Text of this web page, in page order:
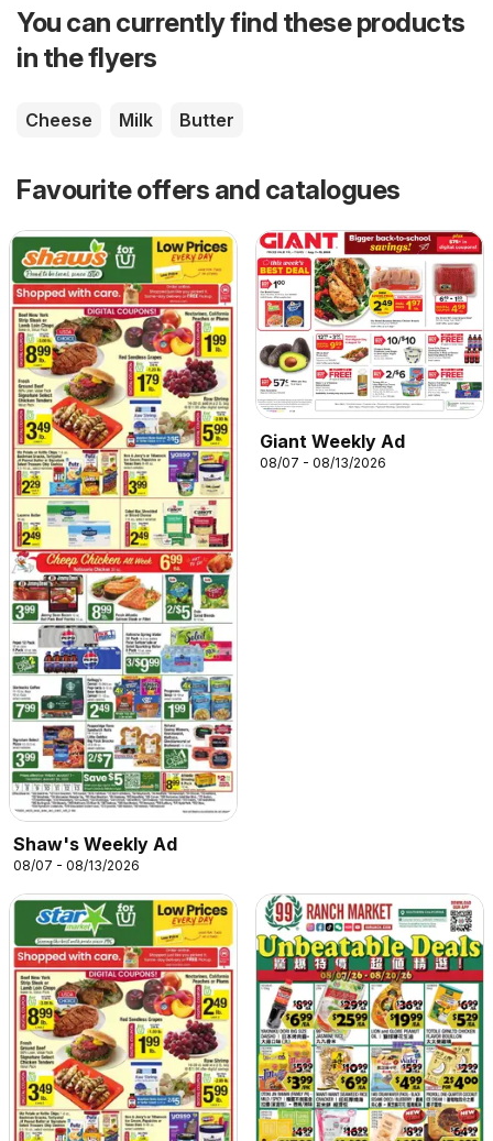
You can currently find these products
in the flyers
Cheese Milk Butter
Favourite offers and catalogues
Shaw's Weekly Ad
08/07 - 08/13/2026
Giant Weekly Ad
08/07 - 08/13/2026